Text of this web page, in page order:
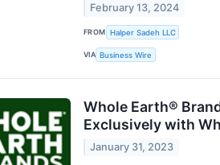
February 13, 2024
FROM Halper Sadeh LLC
VIA Business Wire
Whole Earth®
Exclusively with
January 31, 2023